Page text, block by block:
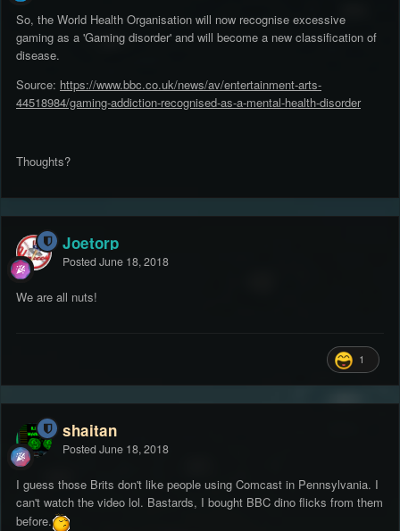
So, the World Health Organisation will now recognise excessive
gaming as a 'Gaming disorder' and will become a new classification of
disease.
Source: https://www.bbc.co.uk/news/av/entertainment-arts-
44518984/gaming-addiction-recognised-as-a-mental-health-disorder
Thoughts?
Joetorp
Posted June 18, 2018
We are all nuts!
1
shaitan
Posted June 18, 2018
I guess those Brits don't like people using Comcast in Pennsylvania. I
can't watch the video lol. Bastards, I bought BBC dino flicks from them
before.